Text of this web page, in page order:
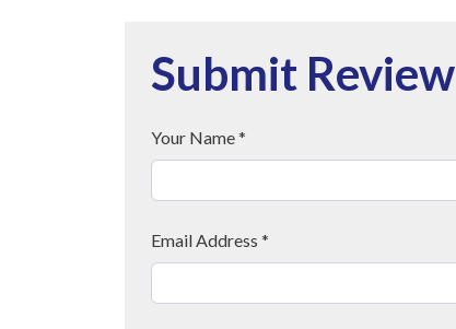
Submit Review
Your Name *
Email Address *